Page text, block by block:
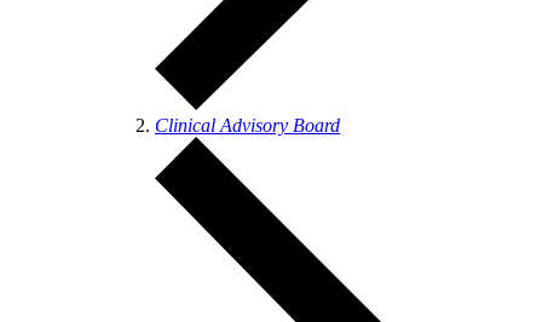
Clinical Advisory Board